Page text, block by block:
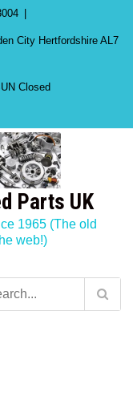
City Hertfordshire AL7
Closed
Parts UK
1965 (The old
web!)